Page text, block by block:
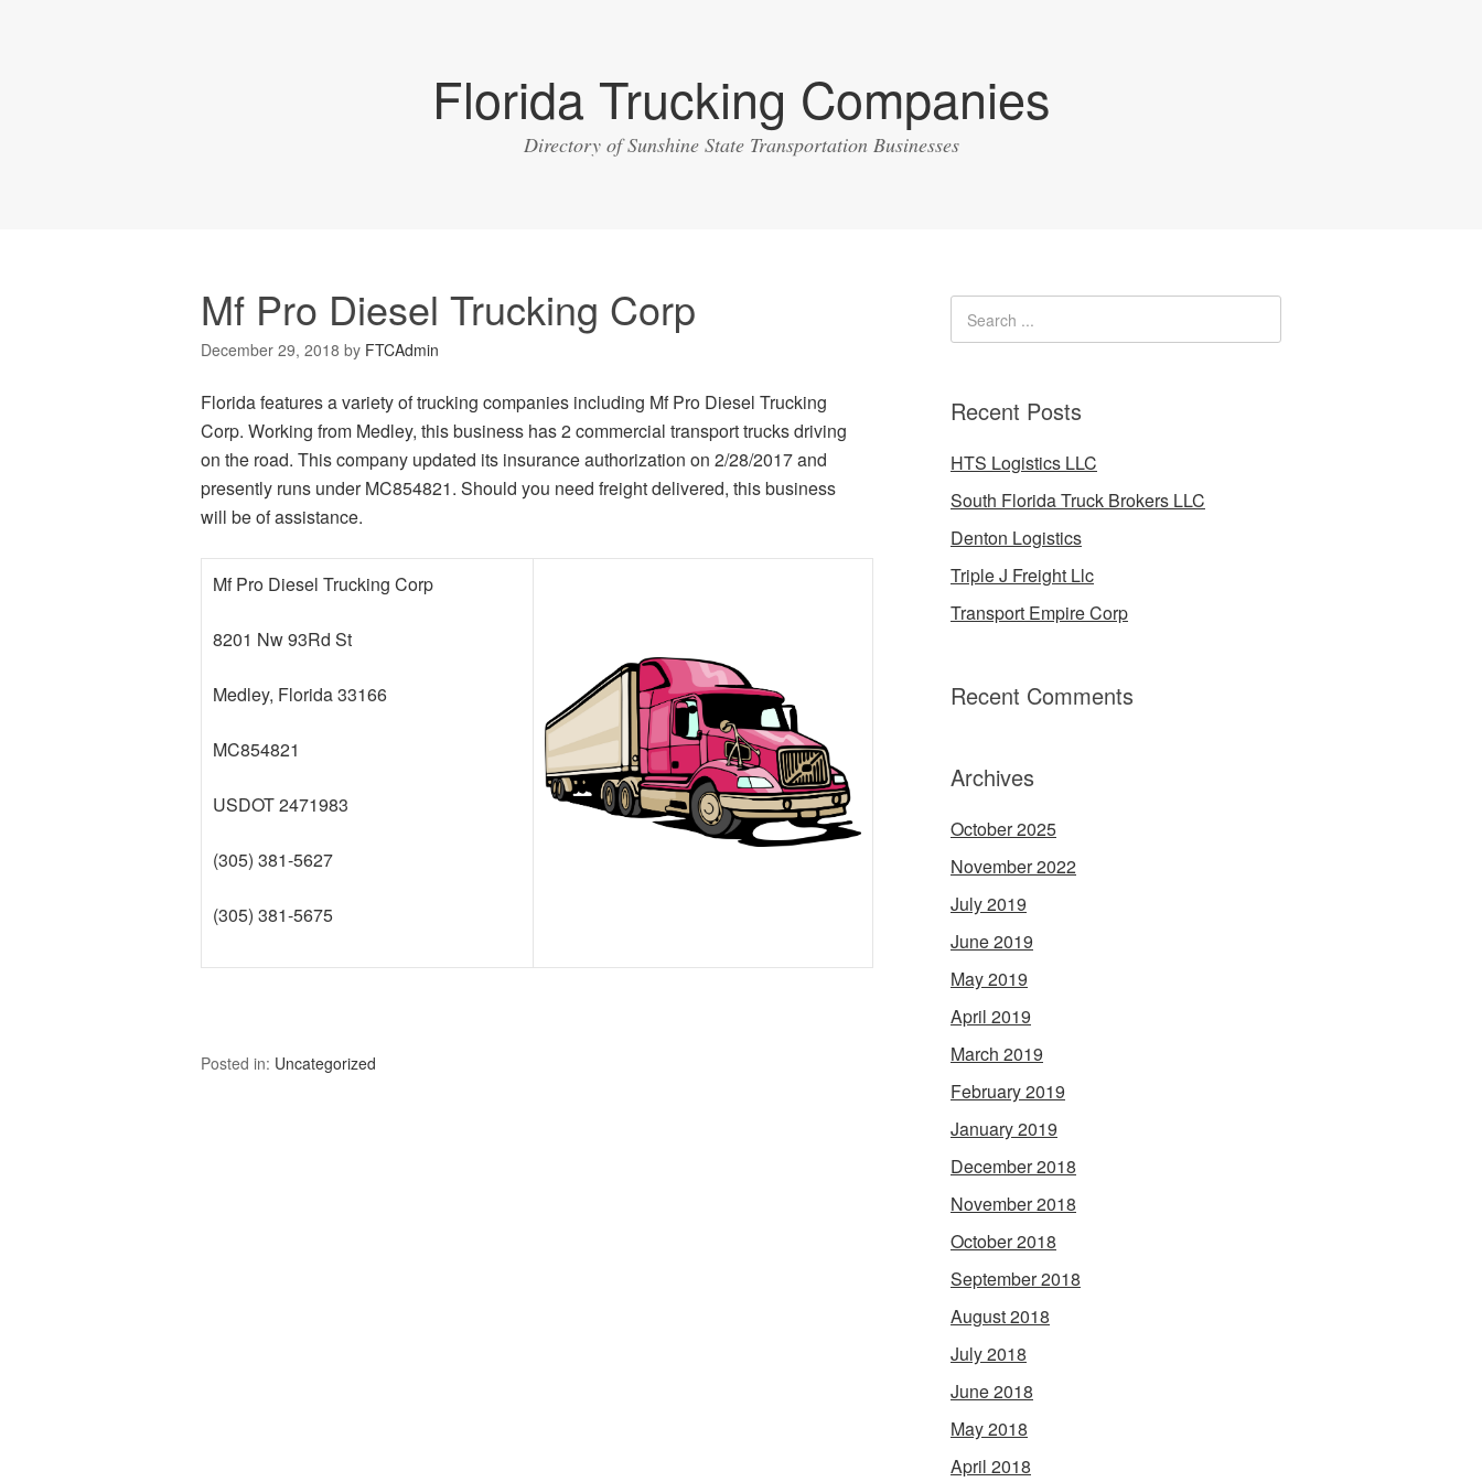
Florida Trucking Companies
Directory of Sunshine State Transportation Businesses
Mf Pro Diesel Trucking Corp
December 29, 2018 by FTCAdmin
Florida features a variety of trucking companies including Mf Pro Diesel Trucking
Corp. Working from Medley, this business has 2 commercial transport trucks driving
on the road. This company updated its insurance authorization on 2/28/2017 and
presently runs under MC854821. Should you need freight delivered, this business
will be of assistance.
Mf Pro Diesel Trucking Corp
8201 Nw 93Rd St
Medley, Florida 33166
MC854821
USDOT 2471983
(305) 381-5627
(305) 381-5675
Posted in: Uncategorized
Recent Posts
HTS Logistics LLC
South Florida Truck Brokers LLC
Denton Logistics
Triple J Freight Llc
Transport Empire Corp
Recent Comments
Archives
October 2025
November 2022
July 2019
June 2019
May 2019
April 2019
March 2019
February 2019
January 2019
December 2018
November 2018
October 2018
September 2018
August 2018
July 2018
June 2018
May 2018
April 2018